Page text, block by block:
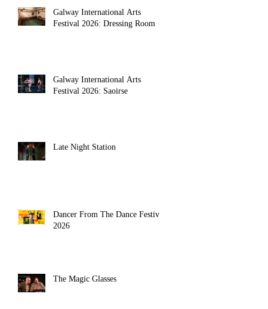
Galway International Arts
Festival 2026: Dressing Room
Galway International Arts
Festival 2026: Saoirse
Late Night Station
Dancer From The Dance Festival
2026
The Magic Glasses